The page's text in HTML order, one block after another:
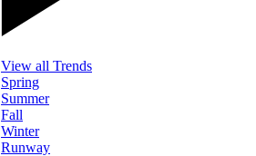
View all Trends
Spring
Summer
Fall
Winter
Runway